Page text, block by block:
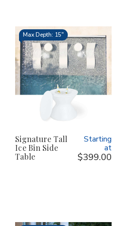
Max Depth: 15"
Signature Tall
Ice Bin Side
Table
Starting
at
$399.00